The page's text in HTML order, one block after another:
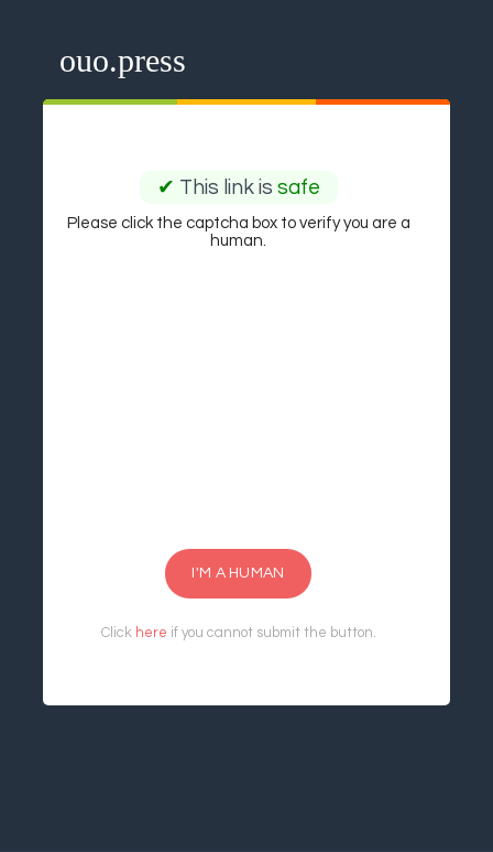
ouo.press
✔ This link is safe
Please click the captcha box to verify you are a
human.
I'M A HUMAN
Click here if you cannot submit the button.